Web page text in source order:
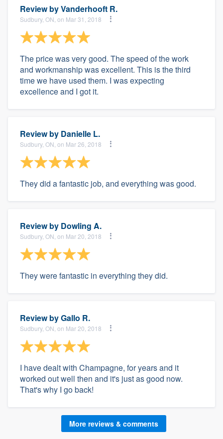
Review byVanderhooft R.
Sudbury, ON, on Mar 31, 2018
The price was very good. The speed of the work
and workmanship was excellent. This is the third
time we have used them. I was expecting
excellence and I got it.
Review by Danielle L.
Sudbury, ON, on Mar 26, 2018
They did a fantastic job, and everything was good.
Review by Dowling A.
Sudbury, ON, on Mar 20, 2018
They were fantastic in everything they did.
Review byGallo R.
Sudbury, ON, on Mar 20, 2018
I have dealt with Champagne, for years and it
worked out well then and it's just as good now.
That's why I go back!
More reviews & comments